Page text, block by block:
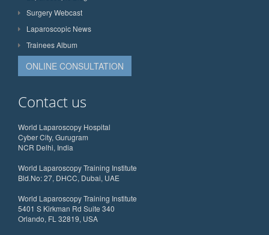
Surgery Webcast
Laparoscopic News
Trainees Album
ONLINE CONSULTATION
Contact us
World Laparoscopy Hospital
Cyber City, Gurugram
NCR Delhi, India
World Laparoscopy Training Institute
Bld.No: 27, DHCC, Dubai, UAE
World Laparoscopy Training Institute
5401 S Kirkman Rd Suite 340
Orlando, FL 32819, USA